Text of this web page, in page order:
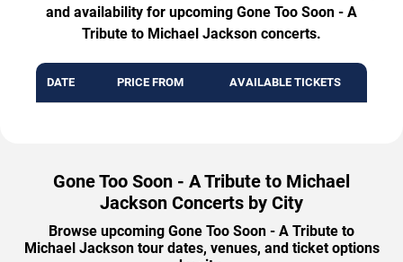
and availability for upcoming Gone Too Soon - A
Tribute to Michael Jackson concerts.
DATE PRICE FROM AVAILABLE TICKETS
Gone Too Soon - A Tribute to Michael
Jackson Concerts by City
Browse upcoming Gone Too Soon - A Tribute to
Michael Jackson tour dates, venues, and ticket options